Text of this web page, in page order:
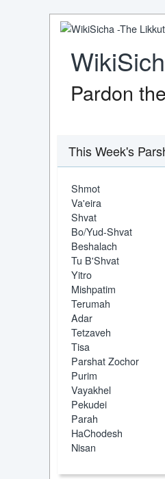
Pardon
This Week's
Shmot
Va'eira
Shvat
Bo/Yud-Shvat
Beshalach
Tu B'Shvat
Yitro
Mishpatim
Terumah
Adar
Tetzaveh
Tisa
Parshat Zochor
Purim
Vayakhel
Pekudei
Parah
HaChodesh
Nisan